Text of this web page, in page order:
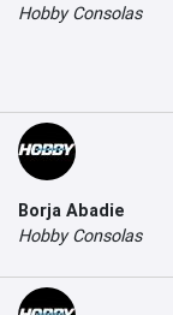
Hobby Consolas
Borja Abadie
Hobby Consolas